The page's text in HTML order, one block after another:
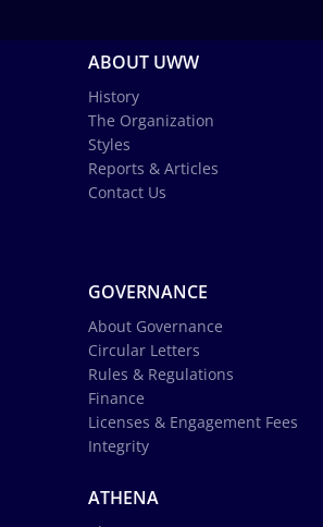
ABOUT UWW
History
The Organization
Styles
Reports & Articles
Contact Us
GOVERNANCE
About Governance
Circular Letters
Rules & Regulations
Finance
Licenses & Engagement Fees
Integrity
ATHENA